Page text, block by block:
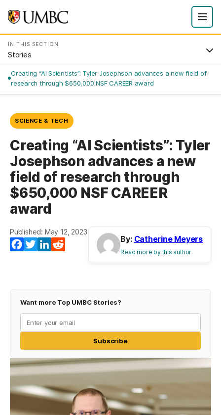
IN THIS SECTION
Stories
Creating “AI Scientists”: Tyler Josephson advances a new field of
research through $650,000 NSF CAREER award
SCIENCE & TECH
Creating “AI Scientists”: Tyler
Josephson advances a new
field of research through
$650,000 NSF CAREER
award
Published: May 12, 2023
Facebook
TwitterLinkedIn
By: Catherine Meyers
Read more by this author
Want more Top UMBC Stories?
Subscribe